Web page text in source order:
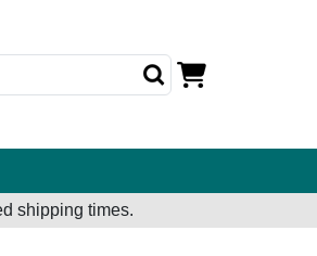
shipping times.